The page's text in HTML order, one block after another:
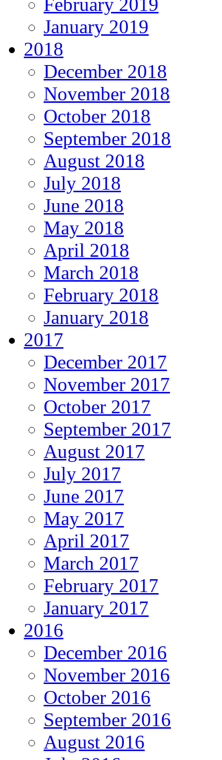
January 2019
2018
December 2018
November 2018
October 2018
September 2018
August 2018
July 2018
June 2018
May 2018
April 2018
March 2018
February 2018
January 2018
2017
December 2017
November 2017
October 2017
September 2017
August 2017
July 2017
June 2017
May 2017
April 2017
March 2017
February 2017
January 2017
2016
December 2016
November 2016
October 2016
September 2016
August 2016